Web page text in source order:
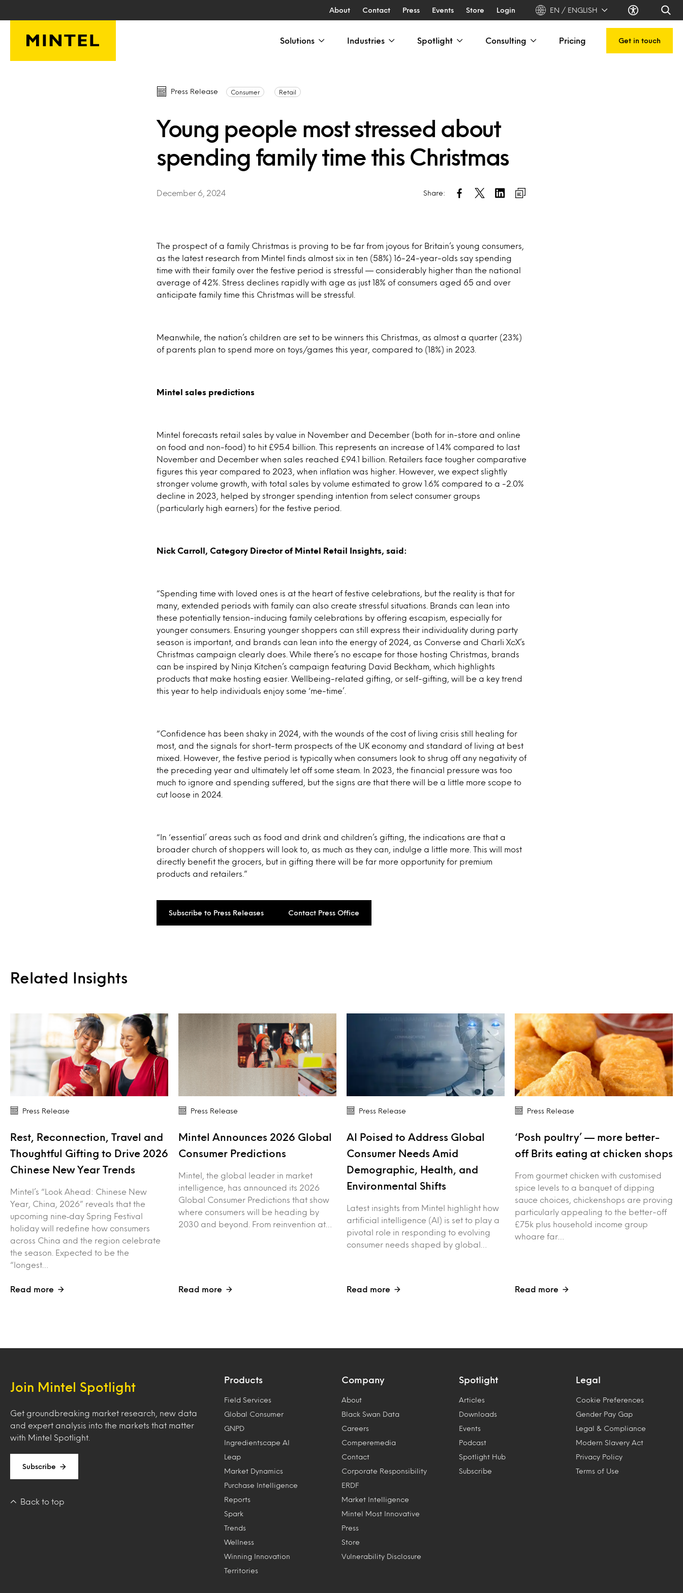
About Contact Press Events Store Login EN / ENGLISH
Solutions Industries Spotlight Consulting Pricing Get in touch
Press Release Consumer Retail
Young people most stressed about
spending family time this Christmas
December 6, 2024 Share:
The prospect of a family Christmas is proving to be far from joyous for Britain’s young consumers,
as the latest research from Mintel finds almost six in ten (58%) 16-24-year-olds say spending
time with their family over the festive period is stressful — considerably higher than the national
average of 42%. Stress declines rapidly with age as just 18% of consumers aged 65 and over
anticipate family time this Christmas will be stressful.
Meanwhile, the nation’s children are set to be winners this Christmas, as almost a quarter (23%)
of parents plan to spend more on toys/games this year, compared to (18%) in 2023.
Mintel sales predictions
Mintel forecasts retail sales by value in November and December (both for in-store and online
on food and non-food) to hit £95.4 billion. This represents an increase of 1.4% compared to last
November and December when sales reached £94.1 billion. Retailers face tougher comparative
figures this year compared to 2023, when inflation was higher. However, we expect slightly
stronger volume growth, with total sales by volume estimated to grow 1.6% compared to a -2.0%
decline in 2023, helped by stronger spending intention from select consumer groups
(particularly high earners) for the festive period.
Nick Carroll, Category Director of Mintel Retail Insights, said:
“Spending time with loved ones is at the heart of festive celebrations, but the reality is that for
many, extended periods with family can also create stressful situations. Brands can lean into
these potentially tension-inducing family celebrations by offering escapism, especially for
younger consumers. Ensuring younger shoppers can still express their individuality during party
season is important, and brands can lean into the energy of 2024, as Converse and Charli XcX’s
Christmas campaign clearly does. While there’s no escape for those hosting Christmas, brands
can be inspired by Ninja Kitchen’s campaign featuring David Beckham, which highlights
products that make hosting easier. Wellbeing-related gifting, or self-gifting, will be a key trend
this year to help individuals enjoy some ‘me-time’.
“Confidence has been shaky in 2024, with the wounds of the cost of living crisis still healing for
most, and the signals for short-term prospects of the UK economy and standard of living at best
mixed. However, the festive period is typically when consumers look to shrug off any negativity of
the preceding year and ultimately let off some steam. In 2023, the financial pressure was too
much to ignore and spending suffered, but the signs are that there will be a little more scope to
cut loose in 2024.
“In ‘essential’ areas such as food and drink and children’s gifting, the indications are that a
broader church of shoppers will look to, as much as they can, indulge a little more. This will most
directly benefit the grocers, but in gifting there will be far more opportunity for premium
products and retailers.”
Subscribe to Press Releases Contact Press Office
Related Insights
Press Release
Rest, Reconnection, Travel and
Thoughtful Gifting to Drive 2026
Chinese New Year Trends
Mintel’s “Look Ahead: Chinese New
Year, China, 2026” reveals that the
upcoming nine‑day Spring Festival
holiday will redefine how consumers
across China and the region celebrate
the season. Expected to be the
“longest…
Read more
Press Release
Mintel Announces 2026 Global
Consumer Predictions
Mintel, the global leader in market
intelligence, has announced its 2026
Global Consumer Predictions that show
where consumers will be heading by
2030 and beyond. From reinvention at…
Read more
Press Release
AI Poised to Address Global
Consumer Needs Amid
Demographic, Health, and
Environmental Shifts
Latest insights from Mintel highlight how
artificial intelligence (AI) is set to play a
pivotal role in responding to evolving
consumer needs shaped by global…
Read more
Press Release
‘Posh poultry’ — more better-
off Brits eating at chicken shops
From gourmet chicken with customised
spice levels to a banquet of dipping
sauce choices, chickenshops are proving
particularly appealing to the better-off
£75k plus household income group
whoare far…
Read more
Join Mintel Spotlight
Get groundbreaking market research, new data
and expert analysis into the markets that matter
with Mintel Spotlight.
Subscribe
Back to top
Products
Field Services
Global Consumer
GNPD
Ingredientscape AI
Leap
Market Dynamics
Purchase Intelligence
Reports
Spark
Trends
Wellness
Winning Innovation
Territories
Company
About
Black Swan Data
Careers
Comperemedia
Contact
Corporate Responsibility
ERDF
Market Intelligence
Mintel Most Innovative
Press
Store
Vulnerability Disclosure
Spotlight
Articles
Downloads
Events
Podcast
Spotlight Hub
Subscribe
Legal
Cookie Preferences
Gender Pay Gap
Legal & Compliance
Modern Slavery Act
Privacy Policy
Terms of Use